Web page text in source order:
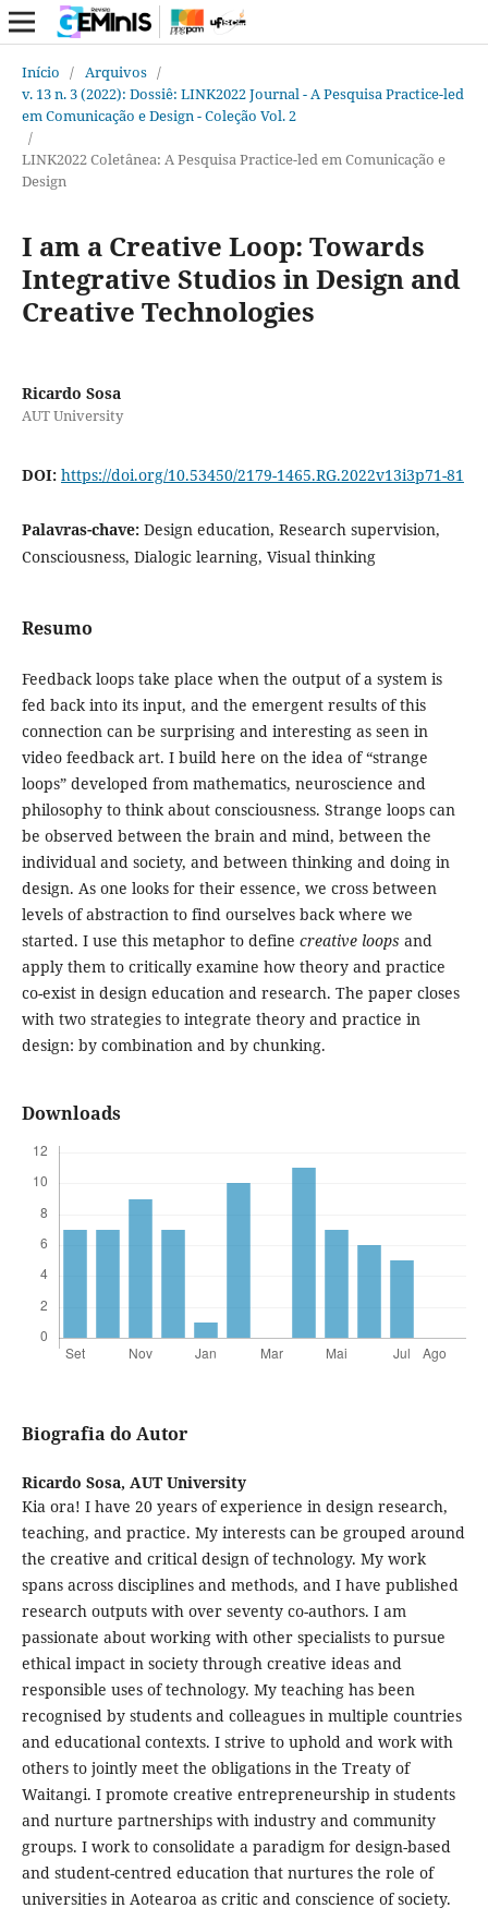
Início / Arquivos /
v. 13 n. 3 (2022): Dossiê: LINK2022 Journal - A Pesquisa Practice-led
em Comunicação e Design - Coleção Vol. 2
/
LINK2022 Coletânea: A Pesquisa Practice-led em Comunicação e
Design
I am a Creative Loop: Towards
Integrative Studios in Design and
Creative Technologies
Ricardo Sosa
AUT University
DOI: https://doi.org/10.53450/2179-1465.RG.2022v13i3p71-81
Palavras-chave: Design education, Research supervision,
Consciousness, Dialogic learning, Visual thinking
Resumo
Feedback loops take place when the output of a system is
fed back into its input, and the emergent results of this
connection can be surprising and interesting as seen in
video feedback art. I build here on the idea of “strange
loops” developed from mathematics, neuroscience and
philosophy to think about consciousness. Strange loops can
be observed between the brain and mind, between the
individual and society, and between thinking and doing in
design. As one looks for their essence, we cross between
levels of abstraction to find ourselves back where we
started. I use this metaphor to define creative loops and
apply them to critically examine how theory and practice
co-exist in design education and research. The paper closes
with two strategies to integrate theory and practice in
design: by combination and by chunking.
Downloads
Biografia do Autor
Ricardo Sosa, AUT University
Kia ora! I have 20 years of experience in design research,
teaching, and practice. My interests can be grouped around
the creative and critical design of technology. My work
spans across disciplines and methods, and I have published
research outputs with over seventy co-authors. I am
passionate about working with other specialists to pursue
ethical impact in society through creative ideas and
responsible uses of technology. My teaching has been
recognised by students and colleagues in multiple countries
and educational contexts. I strive to uphold and work with
others to jointly meet the obligations in the Treaty of
Waitangi. I promote creative entrepreneurship in students
and nurture partnerships with industry and community
groups. I work to consolidate a paradigm for design-based
and student-centred education that nurtures the role of
universities in Aotearoa as critic and conscience of society.